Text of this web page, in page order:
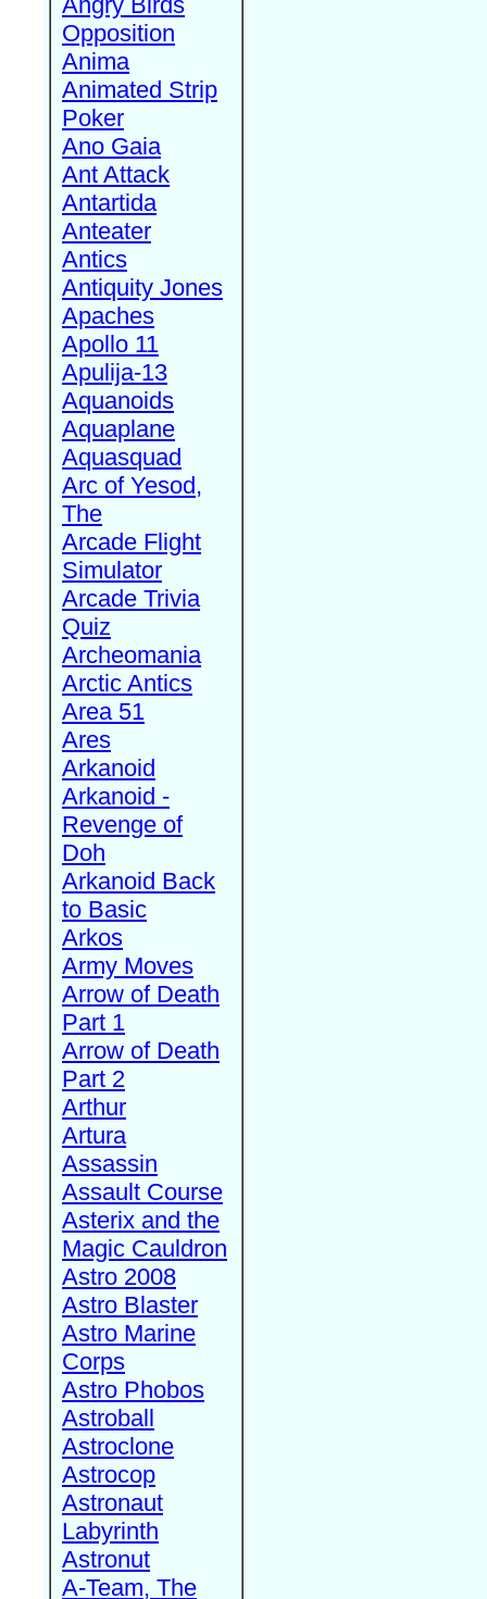
Opposition
Anima
Animated Strip
Poker
Ano Gaia
Ant Attack
Antartida
Anteater
Antics
Antiquity Jones
Apaches
Apollo 11
Apulija-13
Aquanoids
Aquaplane
Aquasquad
Arc of Yesod,
The
Arcade Flight
Simulator
Arcade Trivia
Quiz
Archeomania
Arctic Antics
Area 51
Ares
Arkanoid
Arkanoid -
Revenge of
Doh
Arkanoid Back
to Basic
Arkos
Army Moves
Arrow of Death
Part 1
Arrow of Death
Part 2
Arthur
Artura
Assassin
Assault Course
Asterix and the
Magic Cauldron
Astro 2008
Astro Blaster
Astro Marine
Corps
Astro Phobos
Astroball
Astroclone
Astrocop
Astronaut
Labyrinth
Astronut
A-Team, The